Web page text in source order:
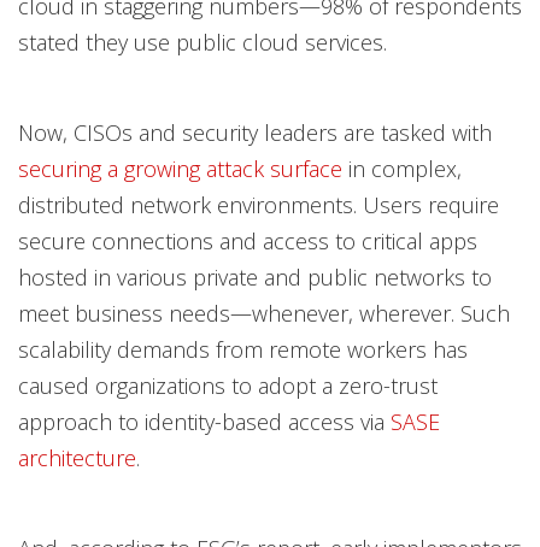
cloud in staggering numbers—98% of respondents
stated they use public cloud services.
Now, CISOs and security leaders are tasked with
securing a growing attack surface in complex,
distributed network environments. Users require
secure connections and access to critical apps
hosted in various private and public networks to
meet business needs—whenever, wherever. Such
scalability demands from remote workers has
caused organizations to adopt a zero-trust
approach to identity-based access via SASE
architecture.